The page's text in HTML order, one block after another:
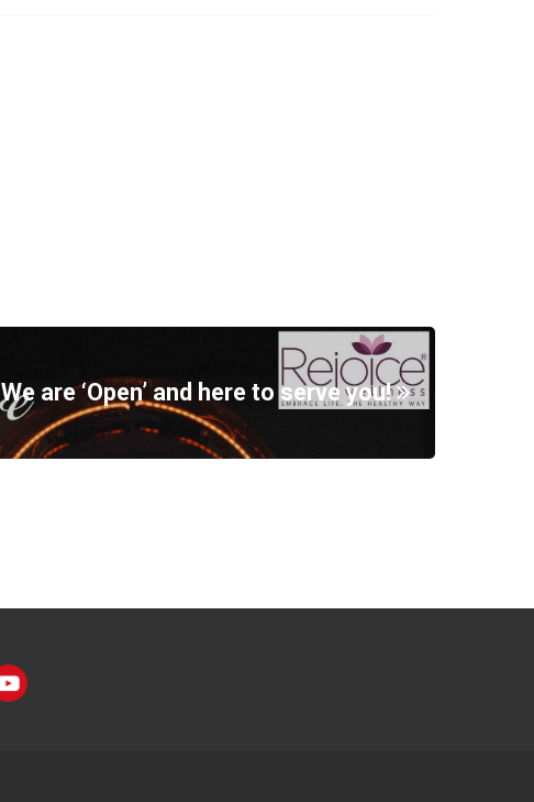
We are ‘Open’ and here to serve you!